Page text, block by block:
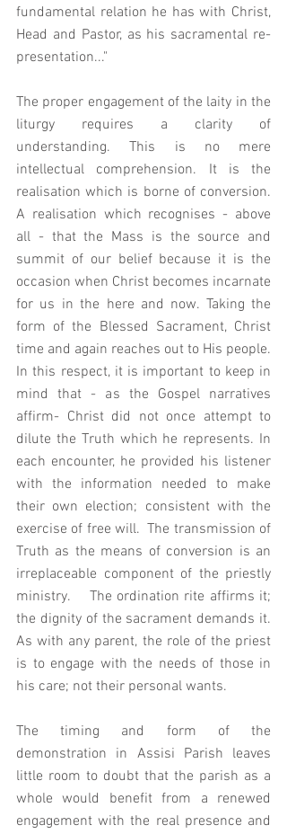
fundamental relation he has with Christ,
Head and Pastor, as his sacramental re-
presentation..."
The proper engagement of the laity in the
liturgy requires a clarity of
understanding. This is no mere
intellectual comprehension. It is the
realisation which is borne of conversion.
A realisation which recognises - above
all - that the Mass is the source and
summit of our belief because it is the
occasion when Christ becomes incarnate
for us in the here and now. Taking the
form of the Blessed Sacrament, Christ
time and again reaches out to His people.
In this respect, it is important to keep in
mind that - as the Gospel narratives
affirm- Christ did not once attempt to
dilute the Truth which he represents. In
each encounter, he provided his listener
with the information needed to make
their own election; consistent with the
exercise of free will.  The transmission of
Truth as the means of conversion is an
irreplaceable component of the priestly
ministry.    The ordination rite affirms it;
the dignity of the sacrament demands it.
As with any parent, the role of the priest
is to engage with the needs of those in
his care; not their personal wants.
The timing and form of the
demonstration in Assisi Parish leaves
little room to doubt that the parish as a
whole would benefit from a renewed
engagement with the real presence and